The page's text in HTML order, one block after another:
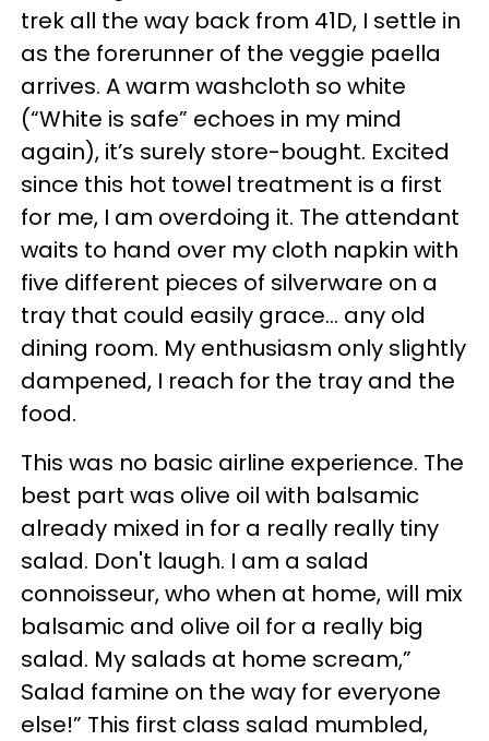
trek all the way back from 41D, I settle in
as the forerunner of the veggie paella
arrives. A warm washcloth so white
(“White is safe” echoes in my mind
again), it’s surely store-bought. Excited
since this hot towel treatment is a first
for me, I am overdoing it. The attendant
waits to hand over my cloth napkin with
five different pieces of silverware on a
tray that could easily grace… any old
dining room. My enthusiasm only slightly
dampened, I reach for the tray and the
food.
This was no basic airline experience. The
best part was olive oil with balsamic
already mixed in for a really really tiny
salad. Don't laugh. I am a salad
connoisseur, who when at home, will mix
balsamic and olive oil for a really big
salad. My salads at home scream,”
Salad famine on the way for everyone
else!” This first class salad mumbled,